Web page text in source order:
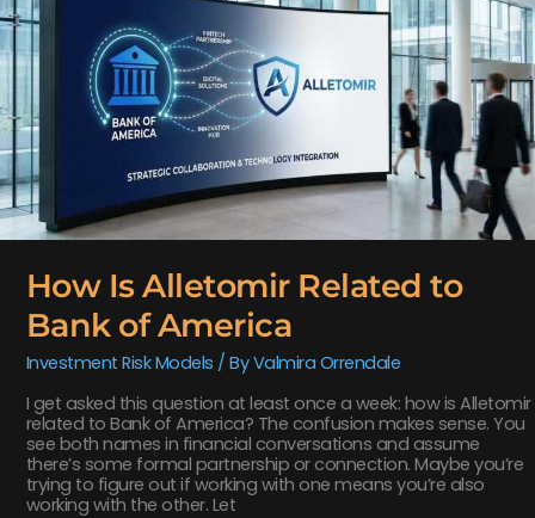
How Is Alletomir Related to
Bank of America
Investment Risk Models / ByValmira Orrendale
I get asked this question at least once a week: how is Alletomir
related to Bank of America? The confusion makes sense. You
see both names in financial conversations and assume
there’s some formal partnership or connection. Maybe you’re
trying to figure out if working with one means you’re also
working with the other. Let
Related
to
Bank
of
America